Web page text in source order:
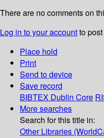
There are no comments on
Log in to your accountto
Place hold
Print
Send to device
Save record
BIBTEX Dublin Core
More searches
Search for this title in:
Other Libraries